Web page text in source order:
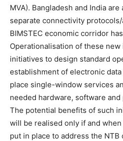
MVA). Bangladesh and India
separate connectivity
BIMSTEC economic corridor
Operationalisation of these
initiatives to design standard
establishment of electronic
place single-window services
needed hardware, software
The potential benefits of such
will be realised only if and
put in place to address the